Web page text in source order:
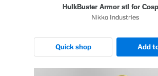
HulkBuster Armor stl for
Nikko Industries
Quick shop Add